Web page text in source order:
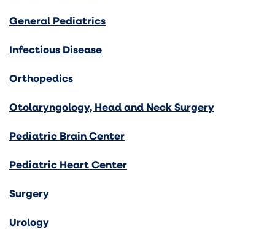
General Pediatrics
Infectious Disease
Orthopedics
Otolaryngology, Head and Neck Surgery
Pediatric Brain Center
Pediatric Heart Center
Surgery
Urology